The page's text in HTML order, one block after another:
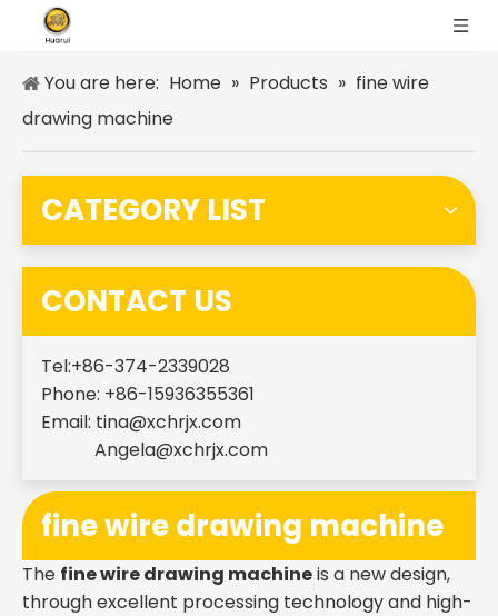
You are here: Home » Products » fine wire
drawing machine
CATEGORY LIST
CONTACT US
Tel:+86-374-2339028
Phone: +86-15936355361
Email: tina@xchrjx.com
Angela@xchrjx.com
fine wire drawing machine
The fine wire drawing machineis a new design,
through excellent processing technology and high-